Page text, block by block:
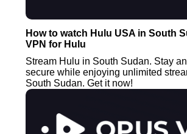
How to watch Hulu USA in South
VPN for Hulu
Stream Hulu in South Sudan. Stay
secure while enjoying unlimited
South Sudan. Get it now!